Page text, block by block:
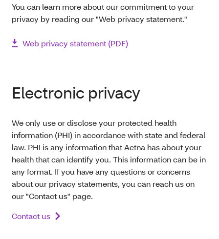
You can learn more about our commitment to your
privacy by reading our "Web privacy statement."
Web privacy statement (PDF)
Electronic privacy
We only use or disclose your protected health
information (PHI) in accordance with state and federal
law. PHI is any information that Aetna has about your
health that can identify you. This information can be in
any format. If you have any questions or concerns
about our privacy statements, you can reach us on
our "Contact us" page.
Contact us